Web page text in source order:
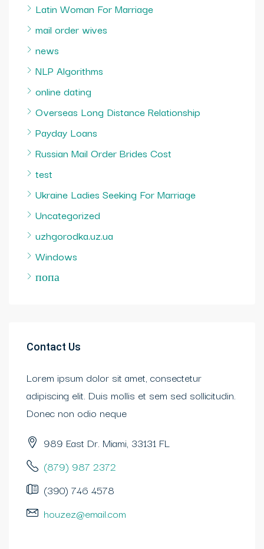
Latin Woman For Marriage
mail order wives
news
NLP Algorithms
online dating
Overseas Long Distance Relationship
Payday Loans
Russian Mail Order Brides Cost
test
Ukraine Ladies Seeking For Marriage
Uncategorized
uzhgorodka.uz.ua
Windows
попа
Contact Us
Lorem ipsum dolor sit amet, consectetur
adipiscing elit. Duis mollis et sem sed sollicitudin.
Donec non odio neque
989 East Dr. Miami, 33131 FL
(879) 987 2372
(390) 746 4578
houzez@email.com